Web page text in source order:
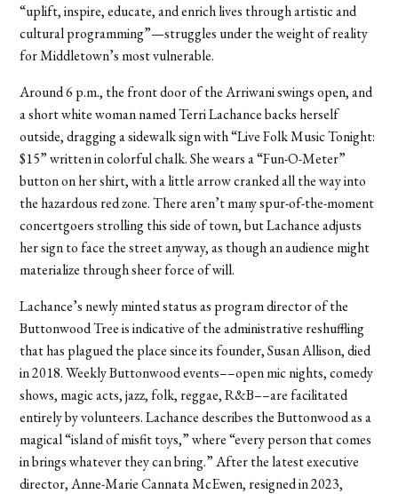
“uplift, inspire, educate, and enrich lives through artistic and
cultural programming”—struggles under the weight of reality
for Middletown’s most vulnerable.
Around 6 p.m., the front door of the Arriwani swings open, and
a short white woman named Terri Lachance backs herself
outside, dragging a sidewalk sign with “Live Folk Music Tonight:
$15” written in colorful chalk. She wears a “Fun-O-Meter”
button on her shirt, with a little arrow cranked all the way into
the hazardous red zone. There aren’t many spur-of-the-moment
concertgoers strolling this side of town, but Lachance adjusts
her sign to face the street anyway, as though an audience might
materialize through sheer force of will.
Lachance’s newly minted status as program director of the
Buttonwood Tree is indicative of the administrative reshuffling
that has plagued the place since its founder, Susan Allison, died
in 2018. Weekly Buttonwood events––open mic nights, comedy
shows, magic acts, jazz, folk, reggae, R&B––are facilitated
entirely by volunteers. Lachance describes the Buttonwood as a
magical “island of misfit toys,” where “every person that comes
in brings whatever they can bring.” After the latest executive
director, Anne-Marie Cannata McEwen, resigned in 2023,